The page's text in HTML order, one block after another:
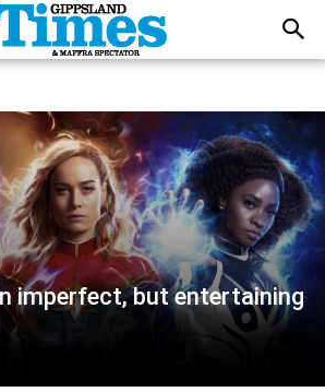
imperfect, but entertaining